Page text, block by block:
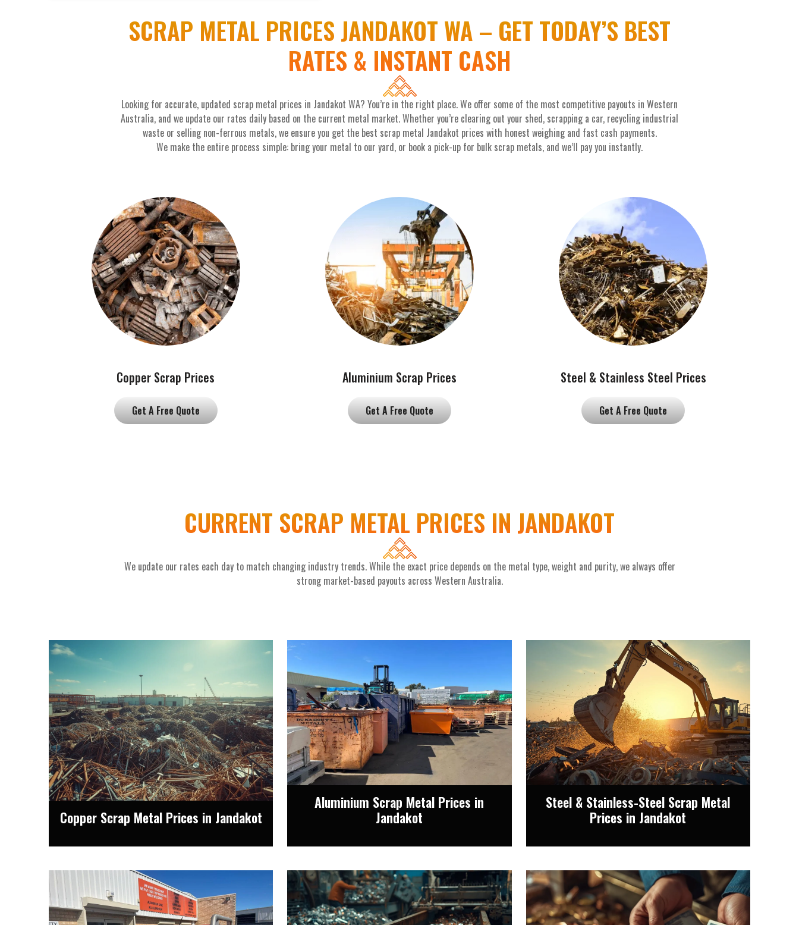
SCRAP METAL PRICES JANDAKOT WA – GET TODAY’S BEST
RATES & INSTANT CASH
Looking for accurate, updated scrap metal prices in Jandakot WA? You’re in the right place. We offer some of the most competitive payouts in Western
Australia, and we update our rates daily based on the current metal market. Whether you’re clearing out your shed, scrapping a car, recycling industrial
waste or selling non-ferrous metals, we ensure you get the best scrap metal Jandakot prices with honest weighing and fast cash payments.
We make the entire process simple: bring your metal to our yard, or book a pick-up for bulk scrap metals, and we’ll pay you instantly.
Copper Scrap Prices
Get A Free Quote
Aluminium Scrap Prices
Get A Free Quote
Steel & Stainless Steel Prices
Get A Free Quote
CURRENT SCRAP METAL PRICES IN JANDAKOT
We update our rates each day to match changing industry trends. While the exact price depends on the metal type, weight and purity, we always offer
strong market-based payouts across Western Australia.
Copper Scrap Metal Prices in Jandakot
Aluminium Scrap Metal Prices in
Jandakot
Steel & Stainless-Steel Scrap Metal
Prices in Jandakot